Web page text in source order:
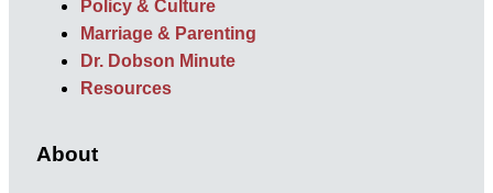
Policy & Culture
Marriage & Parenting
Dr. Dobson Minute
Resources
About